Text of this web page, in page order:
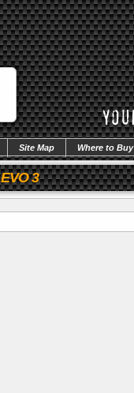
Site Map Where to Buy
EVO 3